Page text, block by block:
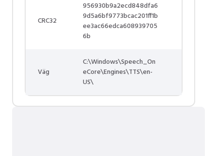
CRC32
956930b9a2ecd848dfa6
9d5a6bf9773bcac201ff1b
ee3ac66edca608939705
6b
Väg
C:\Windows\Speech_On
eCore\Engines\TTS\en-
US\